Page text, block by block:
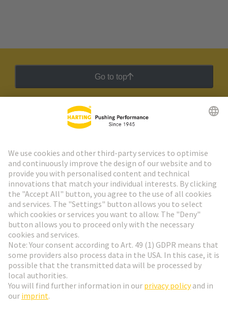
Go to top
HARTING Newsletter
Go to registration
Social Media
Austria